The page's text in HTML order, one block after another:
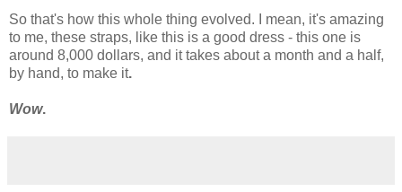
So that's how this whole thing evolved. I mean, it's amazing
to me, these straps, like this is a good dress - this one is
around 8,000 dollars, and it takes about a month and a half,
by hand, to make it.
Wow.